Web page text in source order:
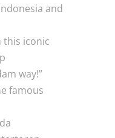
and
this iconic
way!”
famous